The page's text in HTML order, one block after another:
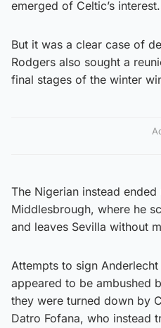
emerged of Celtic’s interest.
But it was a clear case of
Rodgers also sought a
final stages of the winter
The Nigerian instead
Middlesbrough, where he
and leaves Sevilla without
Attempts to sign
appeared to be ambushed
they were turned down by
Datro Fofana, who instead